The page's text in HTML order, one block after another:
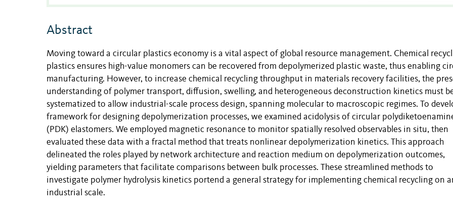
Abstract
Moving toward a circular plastics economy is a vital aspect of global resource management. Chemical
plastics ensures high-value monomers can be recovered from depolymerized plastic waste, thus enabling
manufacturing. However, to increase chemical recycling throughput in materials recovery facilities, the
understanding of polymer transport, diffusion, swelling, and heterogeneous deconstruction kinetics must
systematized to allow industrial-scale process design, spanning molecular to macroscopic regimes. To
framework for designing depolymerization processes, we examined acidolysis of circular
(PDK) elastomers. We employed magnetic resonance to monitor spatially resolved observables in situ, then
evaluated these data with a fractal method that treats nonlinear depolymerization kinetics. This approach
delineated the roles played by network architecture and reaction medium on depolymerization outcomes,
yielding parameters that facilitate comparisons between bulk processes. These streamlined methods to
investigate polymer hydrolysis kinetics portend a general strategy for implementing chemical recycling on
industrial scale.